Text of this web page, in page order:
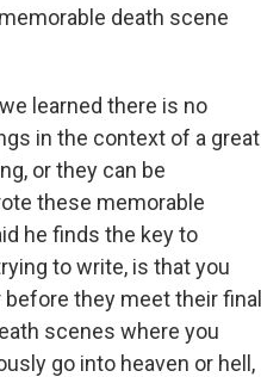
death scene
learned there is no
in the context of a great
or they can be
these memorable
he finds the key to
to write, is that you
they meet their final
scenes where you
go into heaven or hell,